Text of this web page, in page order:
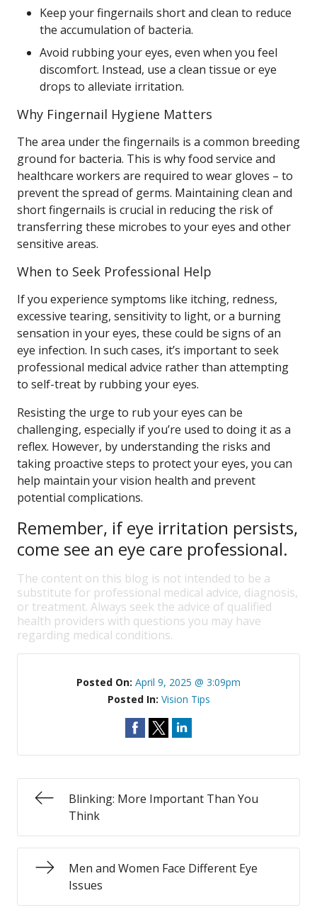
Keep your fingernails short and clean to reduce
the accumulation of bacteria.
Avoid rubbing your eyes, even when you feel
discomfort. Instead, use a clean tissue or eye
drops to alleviate irritation.
Why Fingernail Hygiene Matters
The area under the fingernails is a common breeding
ground for bacteria. This is why food service and
healthcare workers are required to wear gloves – to
prevent the spread of germs. Maintaining clean and
short fingernails is crucial in reducing the risk of
transferring these microbes to your eyes and other
sensitive areas.
When to Seek Professional Help
If you experience symptoms like itching, redness,
excessive tearing, sensitivity to light, or a burning
sensation in your eyes, these could be signs of an
eye infection. In such cases, it’s important to seek
professional medical advice rather than attempting
to self-treat by rubbing your eyes.
Resisting the urge to rub your eyes can be
challenging, especially if you’re used to doing it as a
reflex. However, by understanding the risks and
taking proactive steps to protect your eyes, you can
help maintain your vision health and prevent
potential complications.
Remember, if eye irritation persists,
come see an eye care professional.
The content on this blog is not intended to be a
substitute for professional medical advice, diagnosis,
or treatment. Always seek the advice of qualified
health providers with questions you may have
regarding medical conditions.
Posted On: April 9, 2025 @ 3:09pm
Posted In: Vision Tips
Blinking: More Important Than You
Think
Men and Women Face Different Eye
Issues